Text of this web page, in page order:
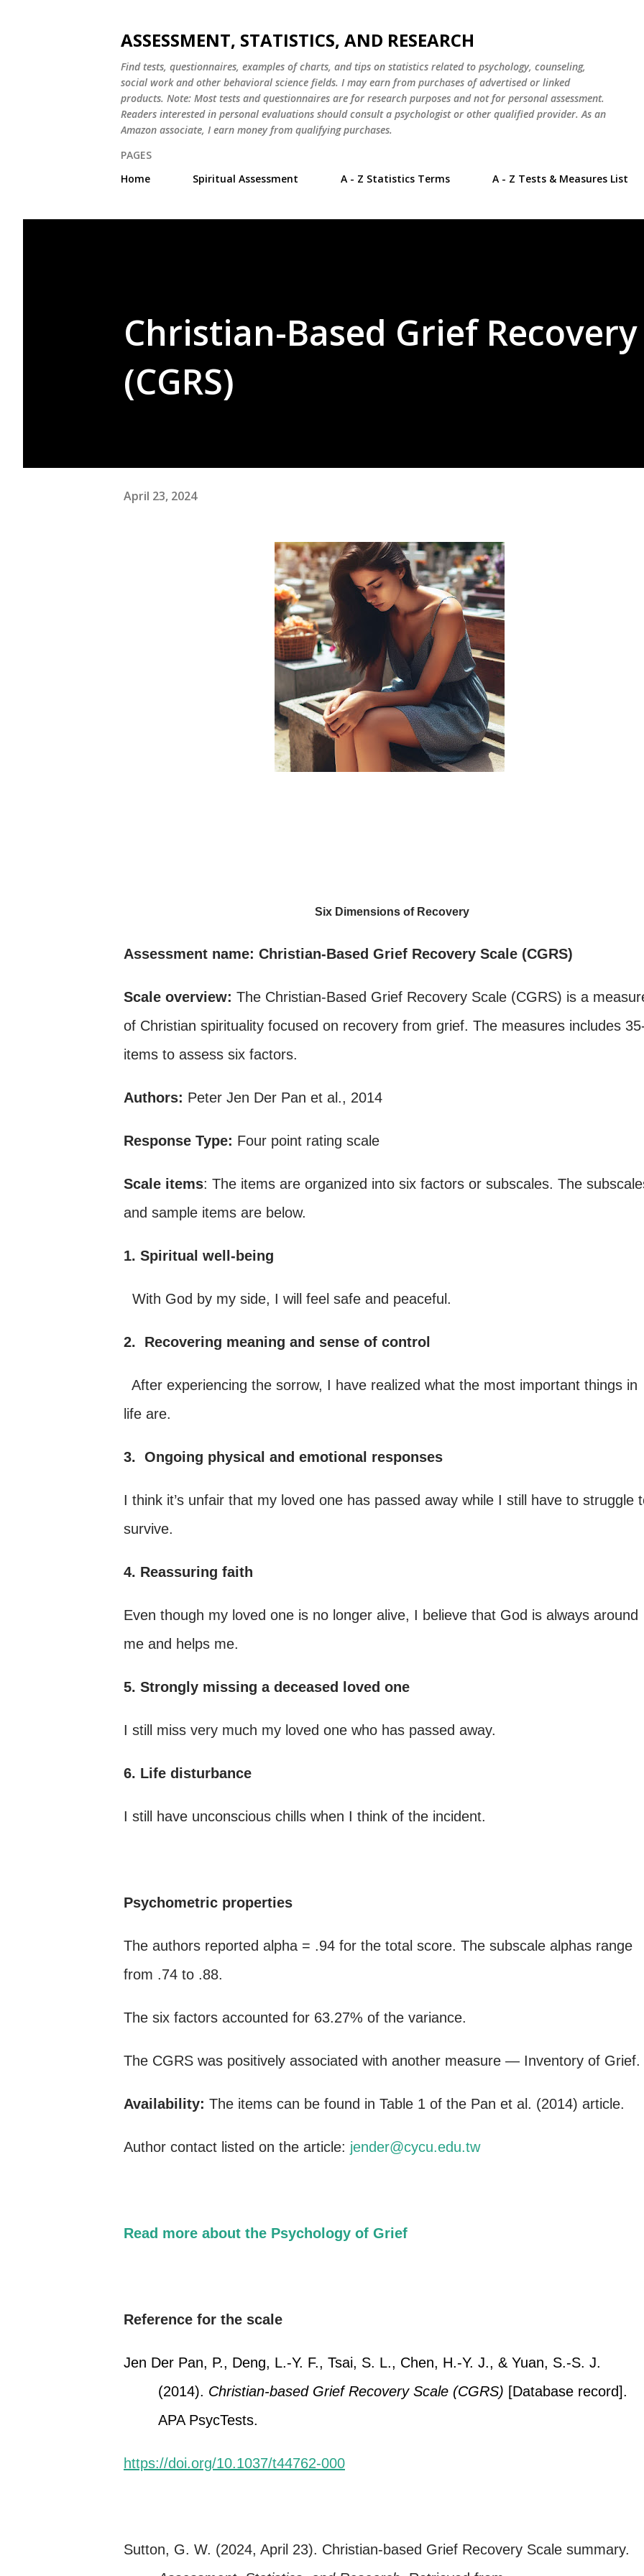
ASSESSMENT, STATISTICS, AND RESEARCH
Find tests, questionnaires, examples of charts, and tips on statistics related to psychology, counseling,
social work and other behavioral science fields. I may earn from purchases of advertised or linked
products. Note: Most tests and questionnaires are for research purposes and not for personal assessment.
Readers interested in personal evaluations should consult a psychologist or other qualified provider. As an
Amazon associate, I earn money from qualifying purchases.
PAGES
Home
Spiritual Assessment A - Z Statistics Terms A - Z Tests & Measures List
Christian-Based Grief Recovery
(CGRS)
April 23, 2024
Six Dimensions of Recovery
Assessment name: Christian-Based Grief Recovery Scale (CGRS)
Scale overview: The Christian-Based Grief Recovery Scale (CGRS) is a
of Christian spirituality focused on recovery from grief. The measures includes
items to assess six factors.
Authors: Peter Jen Der Pan et al., 2014
Response Type: Four point rating scale
Scale items: The items are organized into six factors or subscales. The
and sample items are below.
1. Spiritual well-being
With God by my side, I will feel safe and peaceful.
2. Recovering meaning and sense of control
After experiencing the sorrow, I have realized what the most important things in
life are.
3. Ongoing physical and emotional responses
I think it’s unfair that my loved one has passed away while I still have to struggle
survive.
4. Reassuring faith
Even though my loved one is no longer alive, I believe that God is always around
me and helps me.
5. Strongly missing a deceased loved one
I still miss very much my loved one who has passed away.
6. Life disturbance
I still have unconscious chills when I think of the incident.
Psychometric properties
The authors reported alpha = .94 for the total score. The subscale alphas range
from .74 to .88.
The six factors accounted for 63.27% of the variance.
The CGRS was positively associated with another measure — Inventory of Grief.
Availability: The items can be found in Table 1 of the Pan et al. (2014) article.
Author contact listed on the article: jender@cycu.edu.tw
Read more about the Psychology of Grief
Reference for the scale
Jen Der Pan, P., Deng, L.-Y. F., Tsai, S. L., Chen, H.-Y. J., & Yuan, S.-S. J.
(2014). Christian-based Grief Recovery Scale (CGRS) [Database record].
APA PsycTests.
https://doi.org/10.1037/t44762-000
Sutton, G. W. (2024, April 23). Christian-based Grief Recovery Scale summary.